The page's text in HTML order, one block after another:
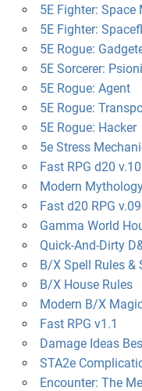
5E Fighter: Space
5E Fighter:
5E Rogue:
5E Sorcerer:
5E Rogue: Agent
5E Rogue:
5E Rogue: Hacker
5e Stress
Fast RPG d20
Modern
Fast d20 RPG
Gamma World
Quick-And-Dirty
B/X Spell Rules &
B/X House Rules
Modern B/X
Fast RPG v1.1
Damage Ideas
STA2e
Encounter: The